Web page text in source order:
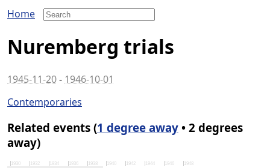
Home
Nuremberg trials
1945-11-20- 1946-10-01
Contemporaries
Related events (1 degree away • 2 degrees
away)
1930 1932 1934 1936 1938 1942